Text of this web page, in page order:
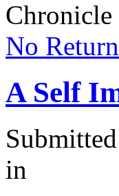
No
A Self
in